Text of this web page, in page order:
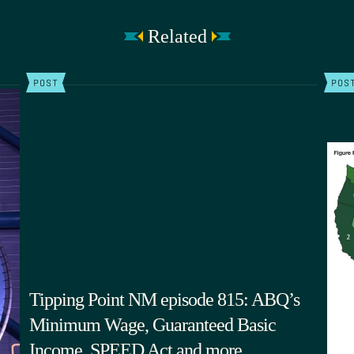
Related
POST
Tipping Point NM episode 815: ABQ’s
Minimum Wage, Guaranteed Basic